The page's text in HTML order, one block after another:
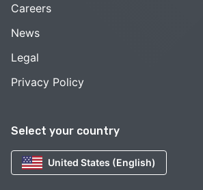
Select your country
United States (English)
Careers
News
Legal
Privacy Policy